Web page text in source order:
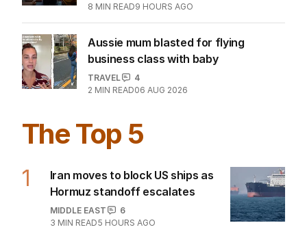
8 MIN READ9 HOURS AGO
Aussie mum blasted for flying
business class with baby
TRAVEL
4
2 MIN READ06 AUG 2026
The Top 5
1
Iran moves to block US ships as
Hormuz standoff escalates
MIDDLE EAST
6
3 MIN READ5 HOURS AGO